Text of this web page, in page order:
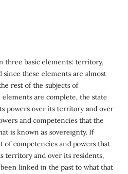
three basic elements: territory,
since these elements are almost
rest of the subjects of
are complete, the state
powers over its territory and over
and competencies that the
is known as sovereignty. If
of competencies and powers that
territory and over its residents,
linked in the past to what that